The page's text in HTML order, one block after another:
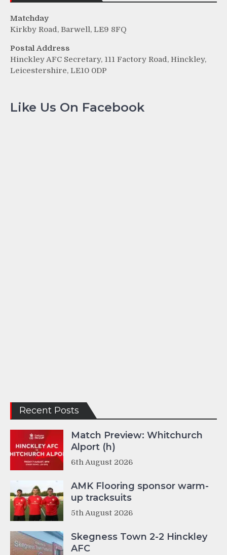
Matchday
Kirkby Road, Barwell, LE9 8FQ
Postal Address
Hinckley AFC Secretary, 111 Factory Road, Hinckley,
Leicestershire, LE10 0DP
Like Us On Facebook
Recent Posts
Match Preview: Whitchurch
Alport (h)
6th August 2026
AMK Flooring sponsor warm-
up tracksuits
5th August 2026
Skegness Town 2-2 Hinckley
AFC